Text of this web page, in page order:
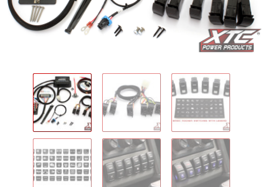
IGNITION ACTIVATED SYSTEMS
POWER ADAPTERS
MIRRORS
LED LIGHTING
LICENSE PLATE FRAMES
HORN KITS